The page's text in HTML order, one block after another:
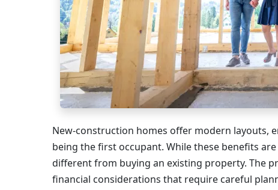
New-construction homes offer modern layouts,
being the first occupant. While these benefits
different from buying an existing property. The
financial considerations that require careful